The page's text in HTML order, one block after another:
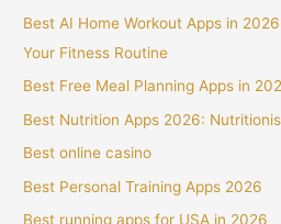
Best AI Home Workout Apps in
Your Fitness Routine
Best Free Meal Planning Apps in
Best Nutrition Apps 2026:
Best online casino
Best Personal Training Apps 2026
Best running apps for USA in 2026